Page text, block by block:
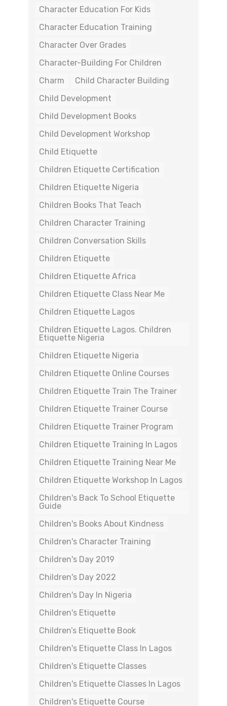
Character Education For Kids
Character Education Training
Character Over Grades
Character-Building For Children
Charm
Child Character Building
Child Development
Child Development Books
Child Development Workshop
Child Etiquette
Children Etiquette Certification
Children Etiquette Nigeria
Children Books That Teach
Children Character Training
Children Conversation Skills
Children Etiquette
Children Etiquette Africa
Children Etiquette Class Near Me
Children Etiquette Lagos
Children Etiquette Lagos. Children
Etiquette Nigeria
Children Etiquette Nigeria
Children Etiquette Online Courses
Children Etiquette Train The Trainer
Children Etiquette Trainer Course
Children Etiquette Trainer Program
Children Etiquette Training In Lagos
Children Etiquette Training Near Me
Children Etiquette Workshop In Lagos
Children's Back To School Etiquette
Guide
Children's Books About Kindness
Children's Character Training
Children's Day 2019
Children's Day 2022
Children's Day In Nigeria
Children's Etiquette
Children’s Etiquette Book
Children's Etiquette Class In Lagos
Children's Etiquette Classes
Children's Etiquette Classes In Lagos
Children's Etiquette Course